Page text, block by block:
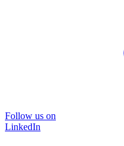
Follow us on
LinkedIn